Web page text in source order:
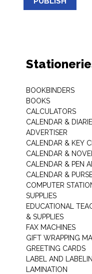
BOOKBINDERS
BOOKS
CALCULATORS
CALENDAR &
ADVERTISER
CALENDAR & KEY
CALENDAR &
CALENDAR & PEN
CALENDAR &
COMPUTER
SUPPLIES
EDUCATIONAL
& SUPPLIES
FAX MACHINES
GIFT WRAPPING
GREETING CARDS
LABEL AND
LAMINATION